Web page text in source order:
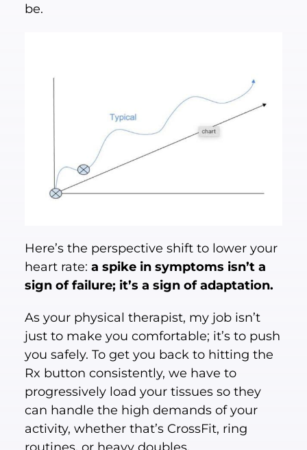
be.
Here’s the perspective shift to lower your
heart rate: a spike in symptoms isn’t a
sign of failure; it’s a sign of adaptation.
As your physical therapist, my job isn’t
just to make you comfortable; it’s to push
you safely. To get you back to hitting the
Rx button consistently, we have to
progressively load your tissues so they
can handle the high demands of your
activity, whether that’s CrossFit, ring